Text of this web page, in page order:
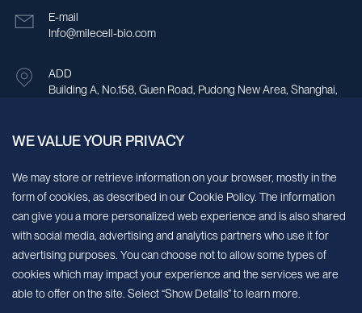
E-mail
Info@milecell-bio.com
ADD
Building A, No.158, Guen Road, Pudong New Area, Shanghai,
Sign up for our newsletter!
We’ll send you periodic updates about new products and services
Continue
MileCell will use the information you have provided above to service your
WE VALUE YOUR PRIVACY
We may store or retrieve information on your browser, mostly in the
form of cookies, as described in our Cookie Policy. The information
can give you a more personalized web experience and is also shared
with social media, advertising and analytics partners who use it for
advertising purposes. You can choose not to allow some types of
cookies which may impact your experience and the services we are
able to offer on the site. Select “Show Details” to learn more.